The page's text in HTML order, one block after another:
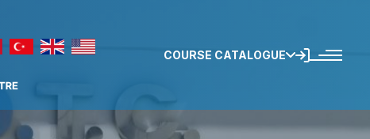
COURSE CATALOGUE